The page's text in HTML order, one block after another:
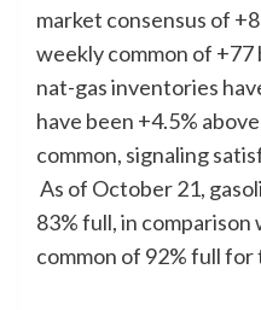
market consensus of
weekly common of
nat-gas inventories
have been +4.5%
common, signaling
As of October 21,
83% full, in
common of 92% full